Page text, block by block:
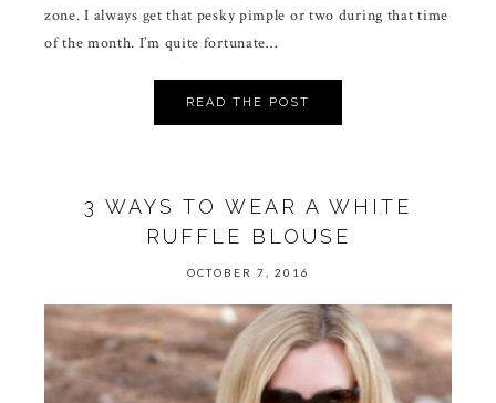
zone. I always get that pesky pimple or two during that time
of the month. I’m quite fortunate…
READ THE POST
3 WAYS TO WEAR A WHITE
RUFFLE BLOUSE
OCTOBER 7, 2016